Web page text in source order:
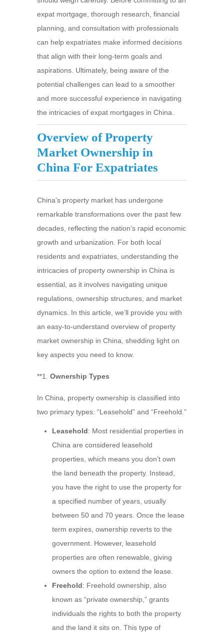
expat mortgage, thorough research, financial
planning, and consultation with professionals
can help expatriates make informed decisions
that align with their long-term goals and
aspirations. Ultimately, being aware of the
potential challenges can lead to a smoother
and more successful experience in navigating
the intricacies of expat mortgages in China.
Overview of Property
Market Ownership in
China For Expatriates
China’s property market has undergone
remarkable transformations over the past few
decades, reflecting the nation’s rapid economic
growth and urbanization. For both local
residents and expatriates, understanding the
intricacies of property ownership in China is
essential, as it involves navigating unique
regulations, ownership structures, and market
dynamics. In this article, we’ll provide you with
an easy-to-understand overview of property
market ownership in China, shedding light on
key aspects you need to know.
**1. Ownership Types
In China, property ownership is classified into
two primary types: “Leasehold” and “Freehold.”
Leasehold: Most residential properties in
China are considered leasehold
properties, which means you don’t own
the land beneath the property. Instead,
you have the right to use the property for
a specified number of years, usually
between 50 and 70 years. Once the lease
term expires, ownership reverts to the
government. However, leasehold
properties are often renewable, giving
owners the option to extend the lease.
Freehold: Freehold ownership, also
known as “private ownership,” grants
individuals the rights to both the property
and the land it sits on. This type of